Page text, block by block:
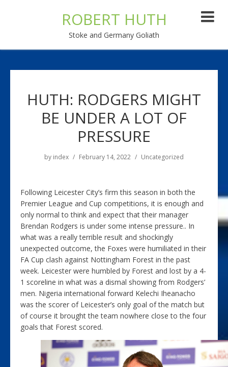
ROBERT HUTH
Stoke and Germany Goliath
HUTH: RODGERS MIGHT
BE UNDER A LOT OF
PRESSURE
by index February 14, 2022 Uncategorized
Following Leicester City’s firm this season in both the
Premier League and Cup competitions, it is enough and
only normal to think and expect that their manager
Brendan Rodgers is under some intense pressure.. In
what was a really terrible result and shockingly
unexpected outcome, the Foxes were humiliated in their
FA Cup clash against Nottingham Forest in the past
week. Leicester were humbled by Forest and lost by a 4-
1 scoreline in what was a dismal showing from Rodgers’
men. Nigeria international forward Kelechi Iheanacho
was the scorer of Leicester’s only goal of the match but
of course it brought the team nowhere close to the four
goals that Forest scored.